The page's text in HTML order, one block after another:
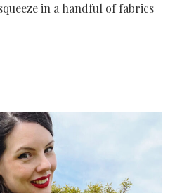
in a handful of fabrics